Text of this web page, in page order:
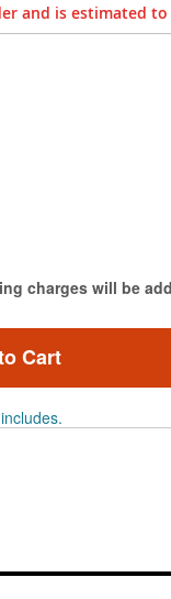
and is estimated to
charges will be
Cart